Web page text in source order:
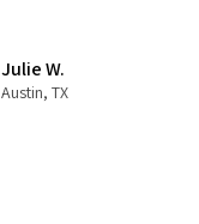
Julie W.
Austin, TX